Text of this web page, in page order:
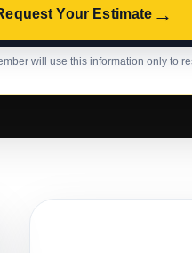
Your Estimate →
will use this information only to